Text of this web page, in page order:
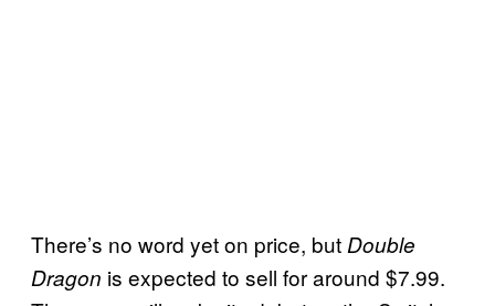
There’s no word yet on price, butDouble
Dragon is expected to sell for around $7.99.